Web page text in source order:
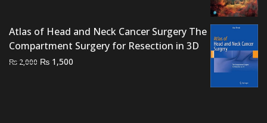
₨ 1,500.₨ 1,200.
Atlas of Head and Neck Cancer Surgery The
Compartment Surgery for Resection in 3D
₨ 2,000 Original
₨ 1,500